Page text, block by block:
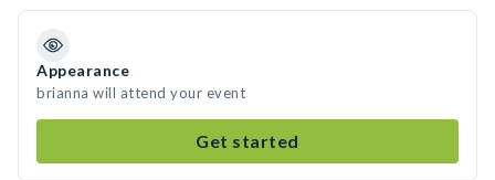
Appearance
brianna will attend your event
Get started